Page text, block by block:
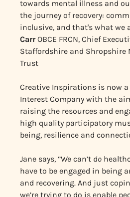
towards mental illness and
the journey of recovery:
inclusive, and that's what we
CarrOBCE FRCN, Chief
Staffordshire and Shropshire
Trust
Creative Inspirations is now
Interest Company with the
raising the resources and
high quality participatory
being, resilience and
Jane says, ‘’We can’t do
have to be engaged in being
and recovering. And just
we’re trying to do is enable